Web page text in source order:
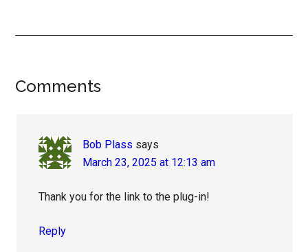
Reader
Comments
Bob Plass says
March 23, 2025 at 12:13 am
Thank you for the link to the plug-in!
Reply